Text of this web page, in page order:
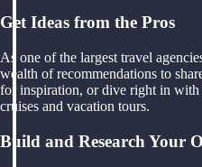
Get Ideas from the Pros
As one of the largest travel
wealth of recommendations to
for inspiration, or dive right in
cruises and vacation tours.
Build and Research Your